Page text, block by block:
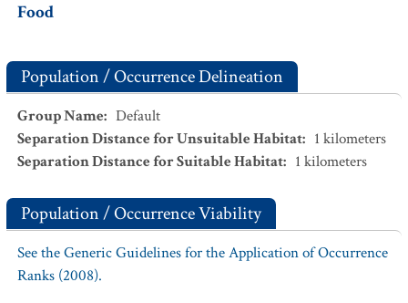
Food
Population / Occurrence Delineation
Group Name: Default
Separation Distance for Unsuitable Habitat: 1 kilometers
Separation Distance for Suitable Habitat: 1 kilometers
Population / Occurrence Viability
See the Generic Guidelines for the Application of Occurrence
Ranks (2008).